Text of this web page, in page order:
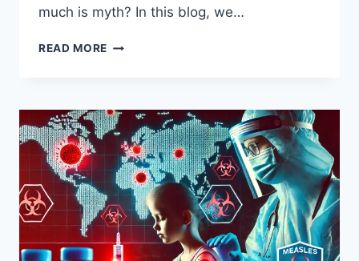
much is myth? In this blog, we…
READ MORE COLOR
WHAT’S
THE
REAL
STORY?